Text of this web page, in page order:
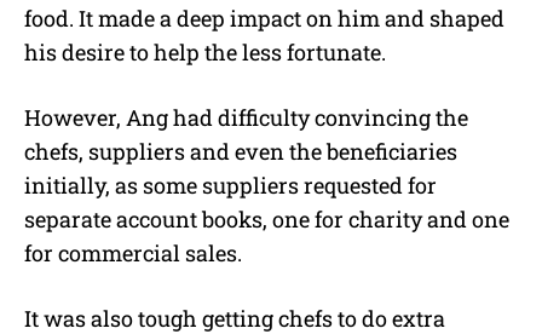
food. It made a deep impact on him and shaped
his desire to help the less fortunate.
However, Ang had difficulty convincing the
chefs, suppliers and even the beneficiaries
initially, as some suppliers requested for
separate account books, one for charity and one
for commercial sales.
It was also tough getting chefs to do extra